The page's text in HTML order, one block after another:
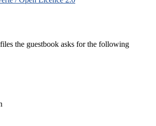
the guestbook asks for the following